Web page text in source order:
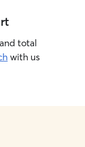
total
with us